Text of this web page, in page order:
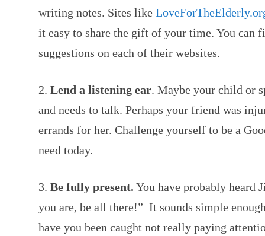
writing notes. Sites like
it easy to share the gift of your time. You can
suggestions on each of their websites.
2. Lend a listening ear. Maybe your child or
and needs to talk. Perhaps your friend was
errands for her. Challenge yourself to be a
need today.
3. Be fully present. You have probably heard
you are, be all there!” It sounds simple
have you been caught not really paying